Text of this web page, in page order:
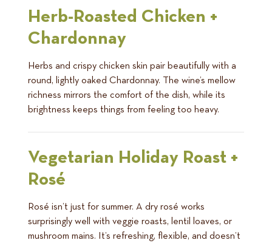
Herb-Roasted Chicken +
Chardonnay
Herbs and crispy chicken skin pair beautifully with a
round, lightly oaked Chardonnay. The wine’s mellow
richness mirrors the comfort of the dish, while its
brightness keeps things from feeling too heavy.
Vegetarian Holiday Roast +
Rosé
Rosé isn’t just for summer. A dry rosé works
surprisingly well with veggie roasts, lentil loaves, or
mushroom mains. It’s refreshing, flexible, and doesn’t